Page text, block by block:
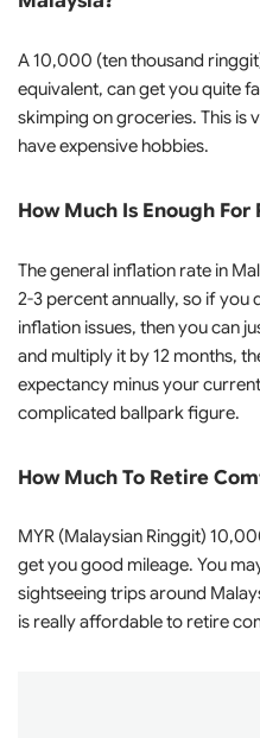
A 10,000 (ten thousand
equivalent, can get you quite
skimping on groceries. This is
have expensive hobbies.
How Much Is Enough
The general inflation rate in
2-3 percent annually, so if you
inflation issues, then you can
and multiply it by 12 months,
expectancy minus your
complicated ballpark figure.
How Much To Retire
MYR (Malaysian Ringgit)
get you good mileage. You
sightseeing trips around
is really affordable to retire